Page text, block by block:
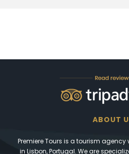
ABOUT
Premiere Tours is a tourism
in Lisbon, Portugal. We are